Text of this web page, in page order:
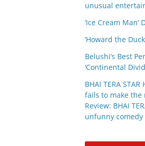
unusual
‘Ice Cream
‘Howard the
Belushi’s Best
‘Continental
BHAI TERA
fails to make the
Review: BHAI
unfunny comedy